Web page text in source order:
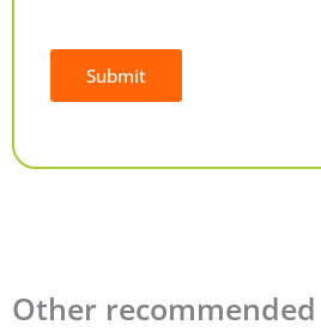
Submit
Other recommended